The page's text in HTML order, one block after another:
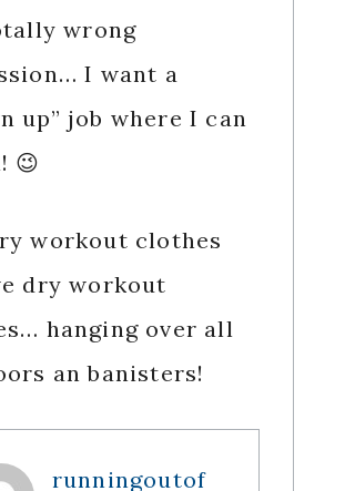
wrong
I want a
up” job where I can
😉
workout clothes
dry workout
hanging over all
an banisters!
runningoutof